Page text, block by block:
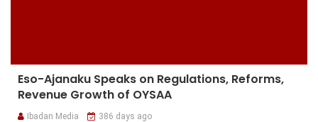
Eso-Ajanaku Speaks on Regulations, Reforms,
Revenue Growth of OYSAA
Ibadan Media 386 days ago